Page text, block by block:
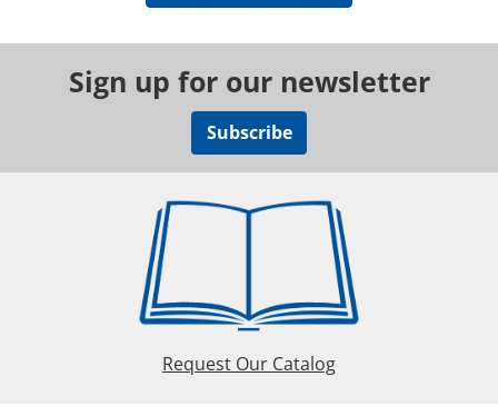
Sign up for our newsletter
Subscribe
Request Our Catalog